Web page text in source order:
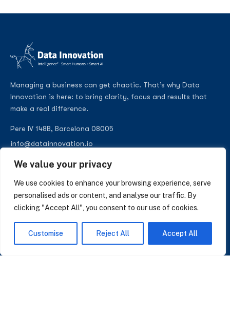
We value your privacy
We use cookies to enhance your browsing experience, serve
personalised ads or content, and analyse our traffic. By
clicking "Accept All", you consent to our use of cookies.
Customise Reject All Accept All
Managing a business can get chaotic. That’s why Data
Innovation is here: to bring clarity, focus and results that
make a real difference.
Pere IV 148B, Barcelona 08005
info@datainnovation.io
SUBSCRIBE TO OUR NEWSLETTER
Insights on AI, data and CRM. No spam, only what matters.